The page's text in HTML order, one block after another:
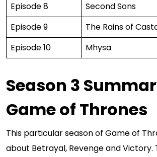
Episode 8
Second Sons
Episode 9
The Rains of
Episode 10
Mhysa
Season 3
Game of Thrones
This particular season of Game of
about Betrayal, Revenge and Victory.